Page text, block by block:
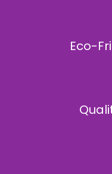
Eco-